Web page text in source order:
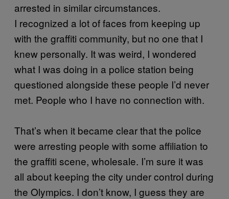
arrested in similar circumstances.
I recognized a lot of faces from keeping up
with the graffiti community, but no one that I
knew personally. It was weird, I wondered
what I was doing in a police station being
questioned alongside these people I’d never
met. People who I have no connection with.
That’s when it became clear that the police
were arresting people with some affiliation to
the graffiti scene, wholesale. I’m sure it was
all about keeping the city under control during
the Olympics. I don’t know, I guess they are